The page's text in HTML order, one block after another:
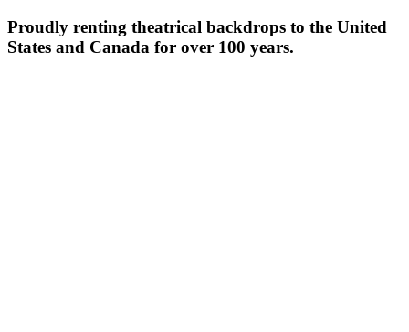
Proudly renting theatrical backdrops to the United
States and Canada for over 100 years.